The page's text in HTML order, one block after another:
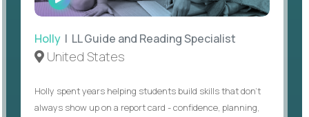
INTERVIEW
Holly | LL Guide and Reading Specialist
United States
Holly spent years helping students build skills that don’t
always show up on a report card - confidence, planning,